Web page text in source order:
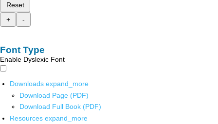
Reset
+
-
Font Type
Enable Dyslexic Font
Downloads expand_more
Download Page (PDF)
Download Full Book (PDF)
Resources expand_more